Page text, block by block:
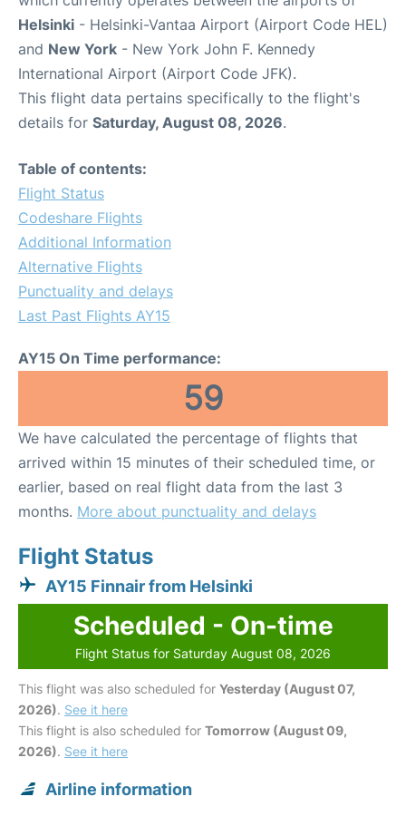
Helsinki - Helsinki-Vantaa Airport (Airport Code HEL)
and New York - New York John F. Kennedy
International Airport (Airport Code JFK).
This flight data pertains specifically to the flight's
details for Saturday, August 08, 2026.
Table of contents:
Flight Status
Codeshare Flights
Additional Information
Alternative Flights
Punctuality and delays
Last Past Flights AY15
AY15 On Time performance:
59
We have calculated the percentage of flights that
arrived within 15 minutes of their scheduled time, or
earlier, based on real flight data from the last 3
months. More about punctuality and delays
Flight Status
AY15 Finnair from Helsinki
Scheduled - On-time
Flight Status for Saturday August 08, 2026
This flight was also scheduled for Yesterday (August 07,
2026). See it here
This flight is also scheduled for Tomorrow (August 09,
2026). See it here
Airline information